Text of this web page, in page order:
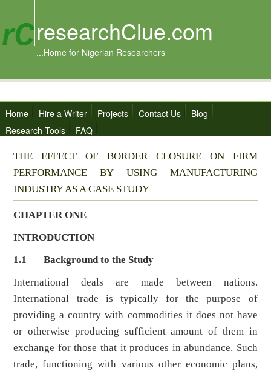
researchClue.com
...Home for Nigerian Researchers
Home Hire a Writer Projects Contact Us
Blog
Research Tools
FAQ
THE EFFECT OF BORDER CLOSURE ON FIRM
PERFORMANCE BY USING MANUFACTURING
INDUSTRY AS A CASE STUDY
CHAPTER ONE
INTRODUCTION
1.1 Background to the Study
International deals are made between nations.
International trade is typically for the purpose of
providing a country with commodities it does not have
or otherwise producing sufficient amount of them in
exchange for those that it produces in abundance. Such
trade, functioning with various other economic plans,